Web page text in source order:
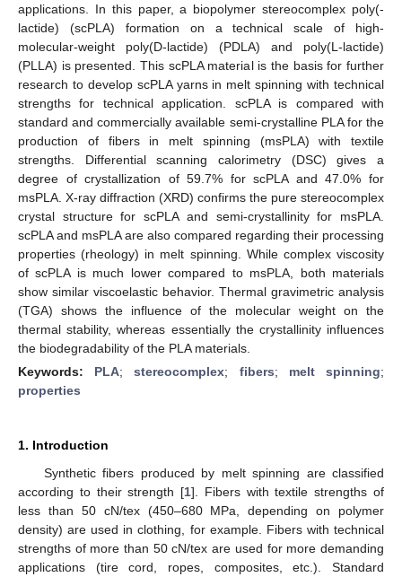
applications. In this paper, a biopolymer stereocomplex poly(-
lactide) (scPLA) formation on a technical scale of high-
molecular-weight poly(D-lactide) (PDLA) and poly(L-lactide)
(PLLA) is presented. This scPLA material is the basis for further
research to develop scPLA yarns in melt spinning with technical
strengths for technical application. scPLA is compared with
standard and commercially available semi-crystalline PLA for the
production of fibers in melt spinning (msPLA) with textile
strengths. Differential scanning calorimetry (DSC) gives a
degree of crystallization of 59.7% for scPLA and 47.0% for
msPLA. X-ray diffraction (XRD) confirms the pure stereocomplex
crystal structure for scPLA and semi-crystallinity for msPLA.
scPLA and msPLA are also compared regarding their processing
properties (rheology) in melt spinning. While complex viscosity
of scPLA is much lower compared to msPLA, both materials
show similar viscoelastic behavior. Thermal gravimetric analysis
(TGA) shows the influence of the molecular weight on the
thermal stability, whereas essentially the crystallinity influences
the biodegradability of the PLA materials.
Keywords: PLA;stereocomplex; fibers; melt spinning;
properties
1. Introduction
Synthetic fibers produced by melt spinning are classified
according to their strength [1]. Fibers with textile strengths of
less than 50 cN/tex (450–680 MPa, depending on polymer
density) are used in clothing, for example. Fibers with technical
strengths of more than 50 cN/tex are used for more demanding
applications (tire cord, ropes, composites, etc.). Standard